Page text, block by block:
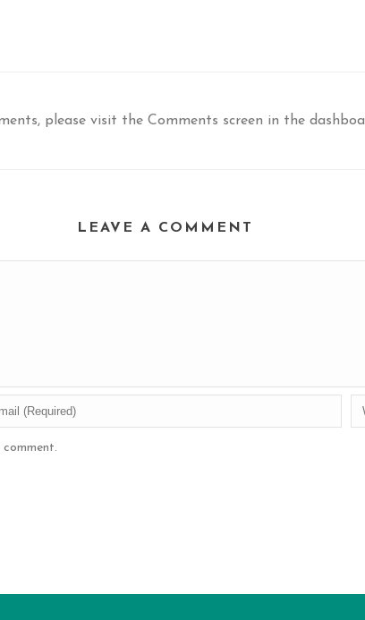
please visit the Comments screen in the
LEAVE A COMMENT